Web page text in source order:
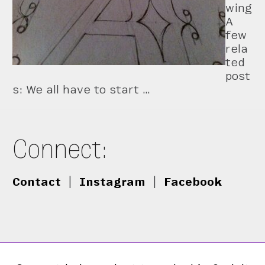
wing
A
few
rela
ted
post
s: We all have to start …
Connect:
Contact Instagram Facebook